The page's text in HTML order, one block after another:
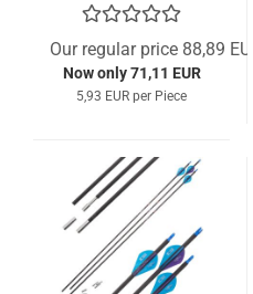
Our regular price 88,89 EUR
Now only 71,11 EUR
5,93 EUR per Piece